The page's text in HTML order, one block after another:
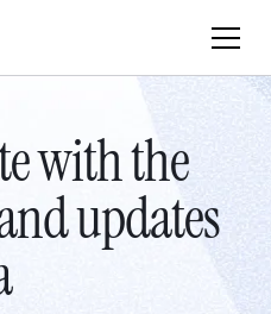
with the
updates